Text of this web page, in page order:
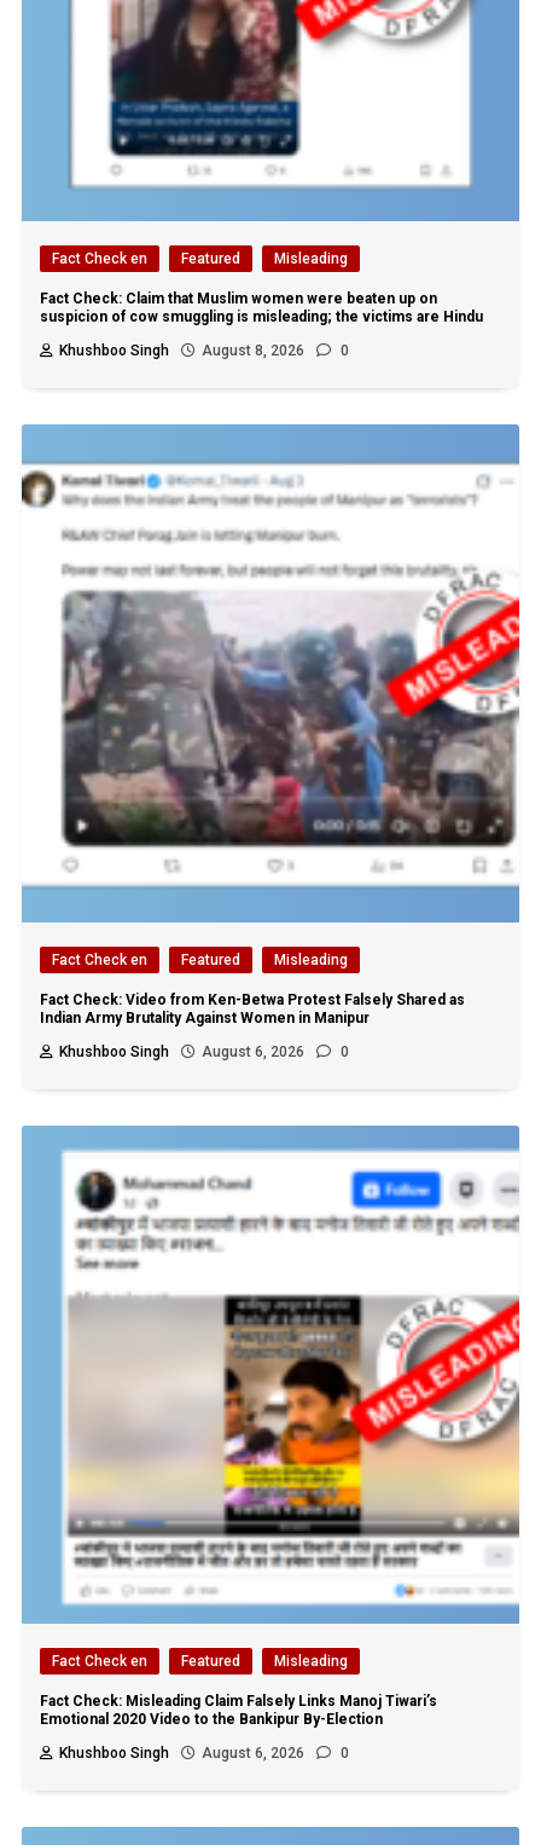
Fact Check en Featured Misleading
Fact Check: Claim that Muslim women were beaten up on
suspicion of cow smuggling is misleading; the victims are Hindu
Khushboo Singh
August 8, 2026 0
Fact Check en Featured Misleading
Fact Check: Video from Ken-Betwa Protest Falsely Shared as
Indian Army Brutality Against Women in Manipur
Khushboo Singh
August 6, 2026 0
Fact Check en Featured Misleading
Fact Check: Misleading Claim Falsely Links Manoj Tiwari’s
Emotional 2020 Video to the Bankipur By-Election
Khushboo Singh
August 6, 2026 0